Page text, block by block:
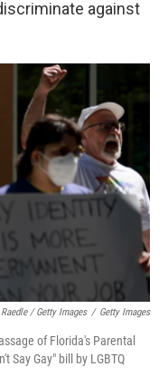
against
/ Getty Images / Getty Images
of Florida's Parental
Say Gay" bill by LGBTQ